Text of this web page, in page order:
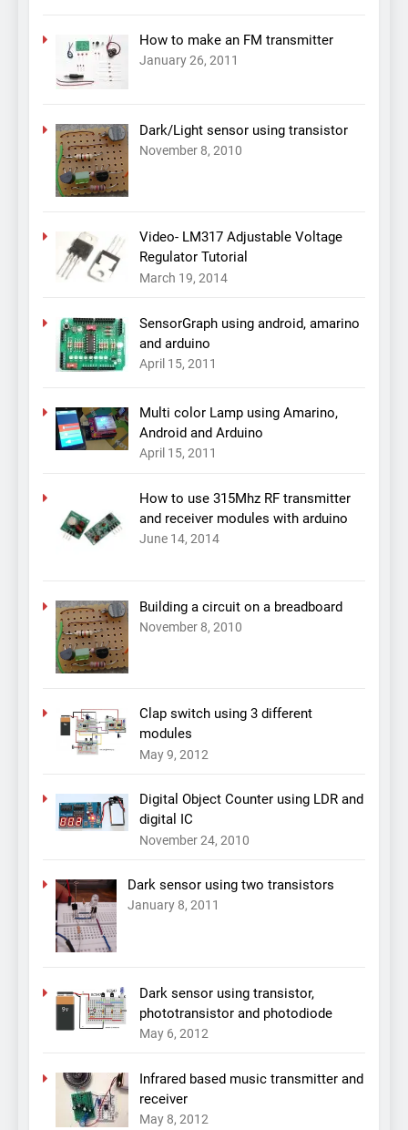
How to make an FM transmitter
January 26, 2011
Dark/Light sensor using transistor
November 8, 2010
Video- LM317 Adjustable Voltage
Regulator Tutorial
March 19, 2014
SensorGraph using android, amarino
and arduino
April 15, 2011
Multi color Lamp using Amarino,
Android and Arduino
April 15, 2011
How to use 315Mhz RF transmitter
and receiver modules with arduino
June 14, 2014
Building a circuit on a breadboard
November 8, 2010
Clap switch using 3 different
modules
May 9, 2012
Digital Object Counter using LDR and
digital IC
November 24, 2010
Dark sensor using two transistors
January 8, 2011
Dark sensor using transistor,
phototransistor and photodiode
May 6, 2012
Infrared based music transmitter and
receiver
May 8, 2012